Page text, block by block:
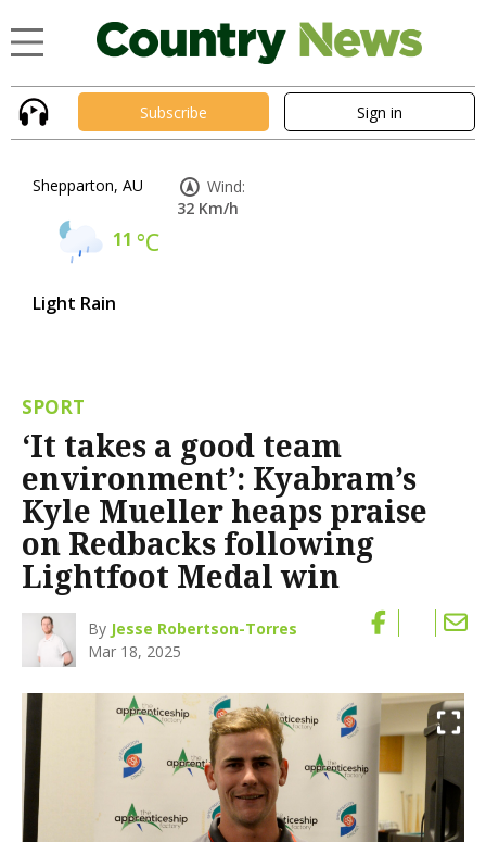
Subscribe Sign in
Shepparton, AU
11 °C
Light Rain
Wind:
32 Km/h
SPORT
‘It takes a good team
environment’: Kyabram’s
Kyle Mueller heaps praise
on Redbacks following
Lightfoot Medal win
By Jesse Robertson-Torres
Mar 18, 2025